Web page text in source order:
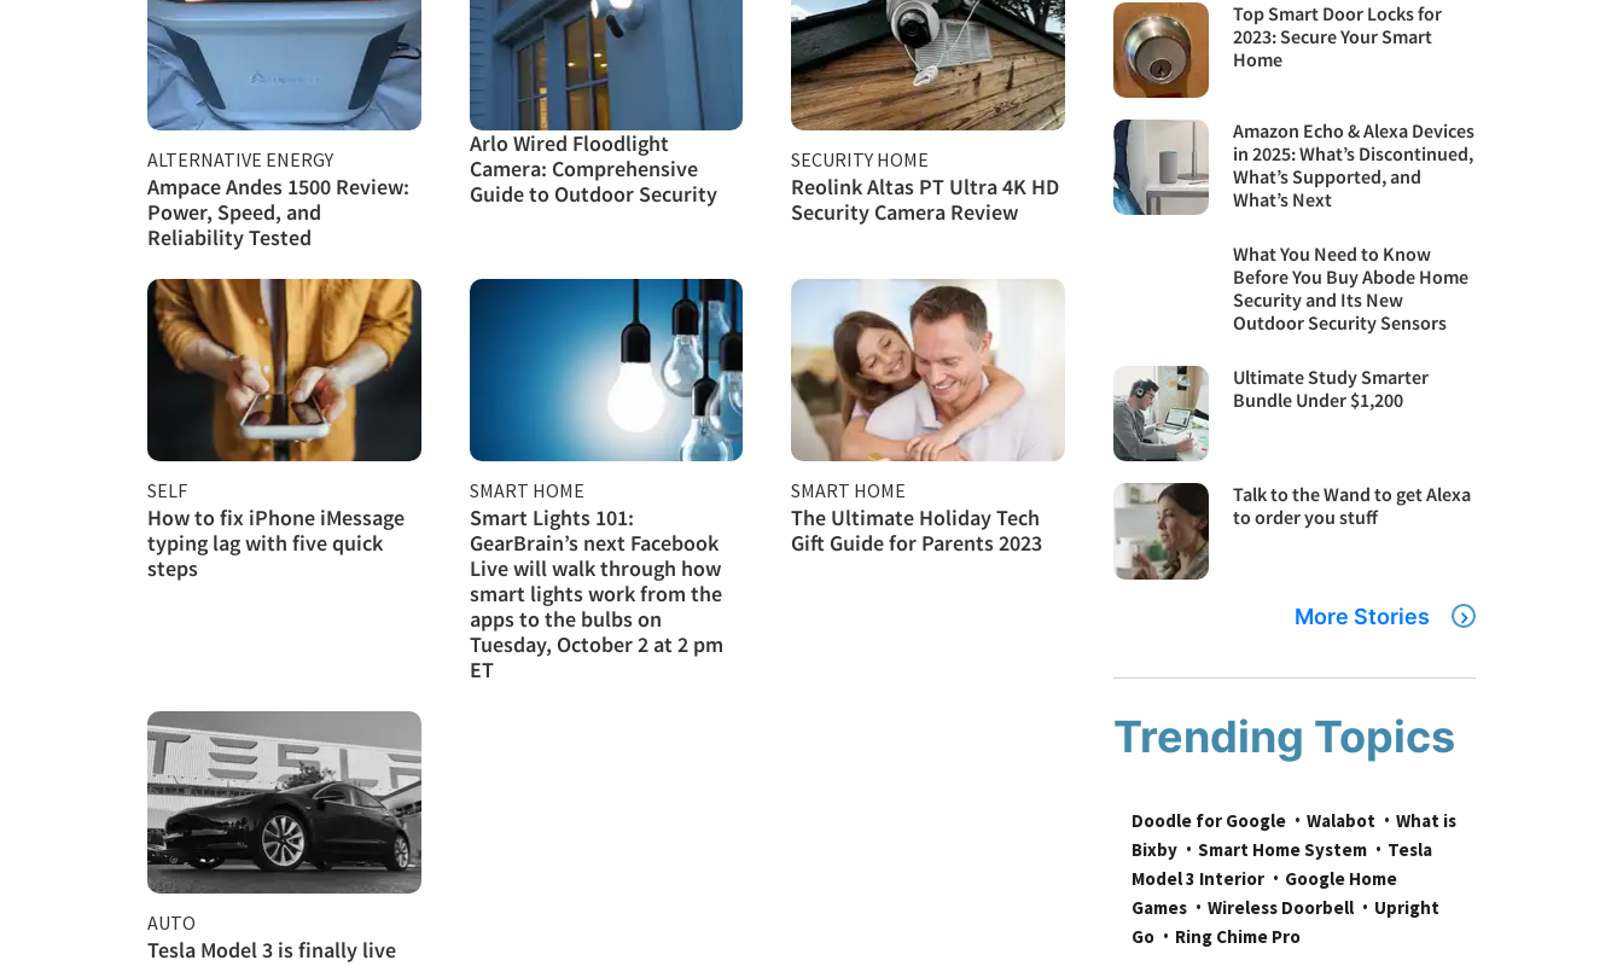
ALTERNATIVE ENERGY
Ampace Andes 1500 Review:
Power, Speed, and
Reliability Tested
Arlo Wired Floodlight
Camera: Comprehensive
Guide to Outdoor Security
SECURITY HOME
Reolink Altas PT Ultra 4K HD
Security Camera Review
SELF
How to fix iPhone iMessage
typing lag with five quick
steps
SMART HOME
Smart Lights 101:
GearBrain’s next Facebook
Live will walk through how
smart lights work from the
apps to the bulbs on
Tuesday, October 2 at 2 pm
ET
SMART HOME
The Ultimate Holiday Tech
Gift Guide for Parents 2023
AUTO
Tesla Model 3 is finally live
Top Smart Door Locks for
2023: Secure Your Smart
Home
Amazon Echo & Alexa Devices
in 2025: What’s Discontinued,
What’s Supported, and
What’s Next
What You Need to Know
Before You Buy Abode Home
Security and Its New
Outdoor Security Sensors
Ultimate Study Smarter
Bundle Under $1,200
Talk to the Wand to get Alexa
to order you stuff
More Stories
Trending Topics
Doodle for Google Walabot
What is
Bixby
Smart Home System
Tesla
Model 3 Interior
Google Home
Games
Wireless Doorbell
Upright
Go
Ring Chime Pro